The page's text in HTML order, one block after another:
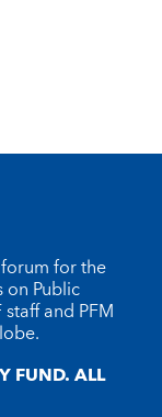
for the
Public
and PFM
FUND. ALL